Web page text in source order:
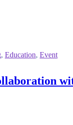
, Education, Event